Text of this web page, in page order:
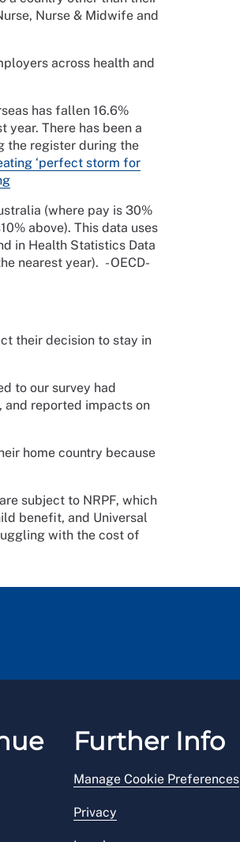
Nurse & Midwife and
across health and
has fallen 16.6%
year. There has been a
the register during the
‘perfect storm for
(where pay is 30%
above). This data uses
in Health Statistics Data
nearest year). - OECD-
their decision to stay in
to our survey had
and reported impacts on
home country because
subject to NRPF, which
benefit, and Universal
with the cost of
Further Info
Manage Cookie Preferences
Privacy